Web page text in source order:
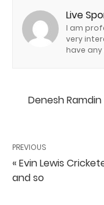
Live
I am
very
have
Denesh
PREVIOUS
« Evin Lewis
and so